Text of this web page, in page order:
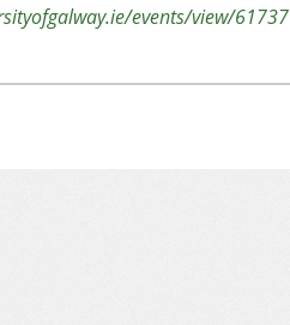
events/view/61737